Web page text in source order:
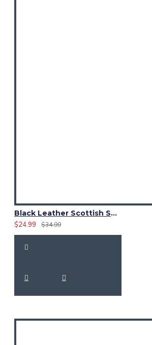
Black Leather Scottish Sporran with Clan Brown Watch Tartan
$24.99
$34.99